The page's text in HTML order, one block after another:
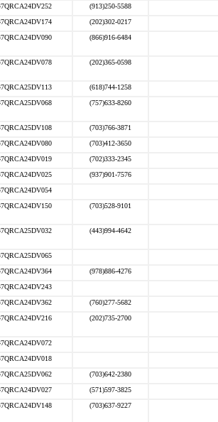
(913)250-5588
(202)302-0217
(866)916-6484
(202)365-0598
(618)744-1258
(757)633-8260
(703)766-3871
(703)412-3650
(702)333-2345
(937)901-7576
(703)528-9101
(443)994-4642
(978)886-4276
(760)277-5682
(202)735-2700
(703)642-2380
(571)597-3825
(703)637-9227